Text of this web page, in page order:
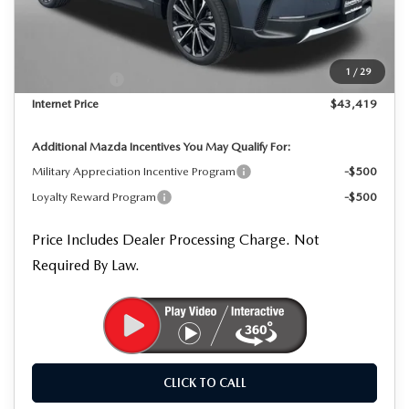
1 / 29
MSRP
$45,325
Dealer Processing Charge
+$799
-$1,205
-$1,500
Internet Price
$43,419
Additional Mazda Incentives You May Qualify For:
Military Appreciation Incentive Program
-$500
Loyalty Reward Program
-$500
Price Includes Dealer Processing Charge. Not
Required By Law.
CLICK TO CALL